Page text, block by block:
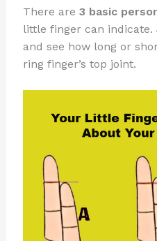
There are 3 basic
little finger can
and see how long or
ring finger’s top joint.